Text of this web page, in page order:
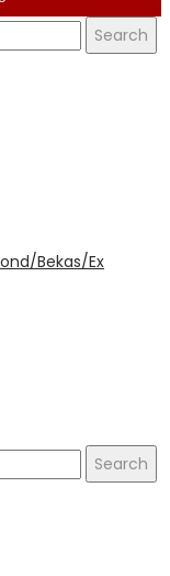
Search
Bekas/Ex
Search